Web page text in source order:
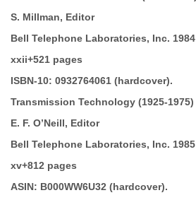
S. Millman, Editor
Bell Telephone Laboratories, Inc. 1984
xxii+521 pages
ISBN-10: 0932764061 (hardcover).
Transmission Technology (1925-1975)
E. F. O’Neill, Editor
Bell Telephone Laboratories, Inc. 1985
xv+812 pages
ASIN: B000WW6U32 (hardcover).